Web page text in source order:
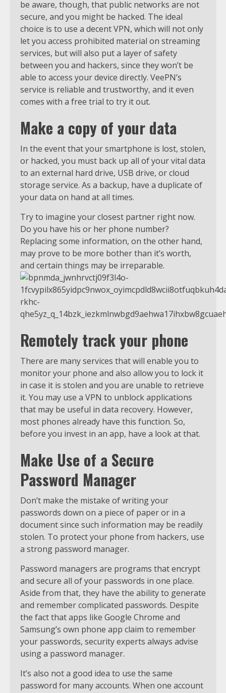
be aware, though, that public networks are not
secure, and you might be hacked. The ideal
choice is to use a decent VPN, which will not only
let you access prohibited material on streaming
services, but will also put a layer of safety
between you and hackers, since they won’t be
able to access your device directly. VeePN’s
service is reliable and trustworthy, and it even
comes with a free trial to try it out.
Make a copy of your data
In the event that your smartphone is lost, stolen,
or hacked, you must back up all of your vital data
to an external hard drive, USB drive, or cloud
storage service. As a backup, have a duplicate of
your data on hand at all times.
Try to imagine your closest partner right now.
Do you have his or her phone number?
Replacing some information, on the other hand,
may prove to be more bother than it’s worth,
and certain things may be irreparable.
Remotely track your phone
There are many services that will enable you to
monitor your phone and also allow you to lock it
in case it is stolen and you are unable to retrieve
it. You may use a VPN to unblock applications
that may be useful in data recovery. However,
most phones already have this function. So,
before you invest in an app, have a look at that.
Make Use of a Secure
Password Manager
Don’t make the mistake of writing your
passwords down on a piece of paper or in a
document since such information may be readily
stolen. To protect your phone from hackers, use
a strong password manager.
Password managers are programs that encrypt
and secure all of your passwords in one place.
Aside from that, they have the ability to generate
and remember complicated passwords. Despite
the fact that apps like Google Chrome and
Samsung’s own phone app claim to remember
your passwords, security experts always advise
using a password manager.
It’s also not a good idea to use the same
password for many accounts. When one account